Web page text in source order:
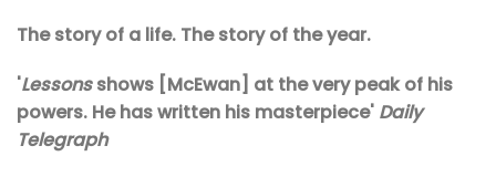
The story of a life. The story of the year.
'Lessonsshows [McEwan] at the very peak of his
powers. He has written his masterpiece' Daily
Telegraph